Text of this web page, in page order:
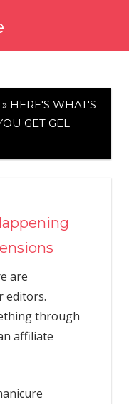
» HERE'S WHAT'S
GET GEL
are
editors.
through
affiliate